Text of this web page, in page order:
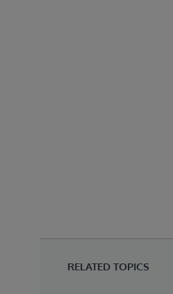
RELATED TOPICS